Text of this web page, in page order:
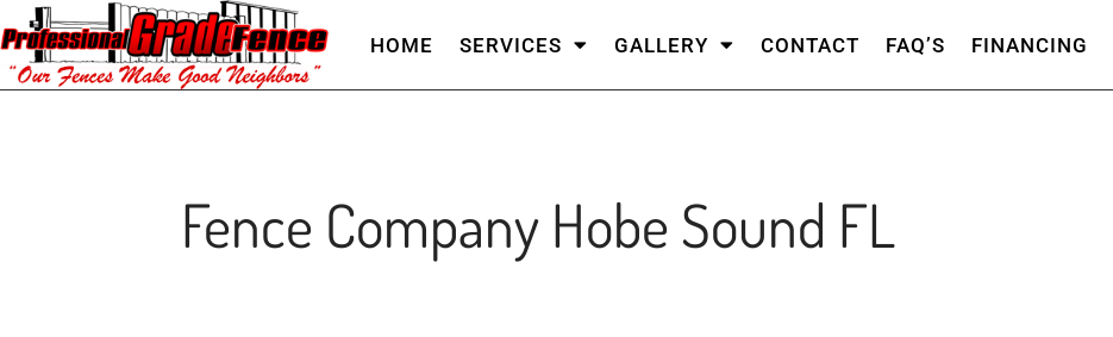
HOME SERVICES GALLERY CONTACT FAQ’S FINANCING
Fence Company Hobe Sound FL